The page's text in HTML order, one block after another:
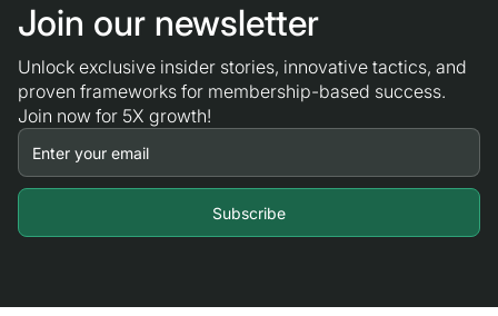
Join our newsletter
Unlock exclusive insider stories, innovative tactics, and
proven frameworks for membership-based success.
Join now for 5X growth!